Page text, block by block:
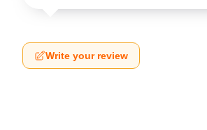
Write your review